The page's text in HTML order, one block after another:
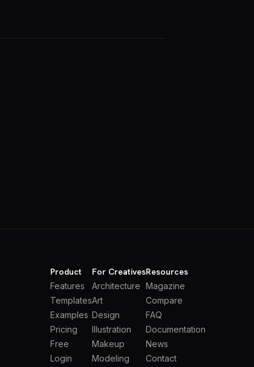
Product
Features
Templates
Examples
Pricing
Free
Login
For Creatives
Architecture
Art
Design
Illustration
Makeup
Modeling
Resources
Magazine
Compare
FAQ
Documentation
News
Contact